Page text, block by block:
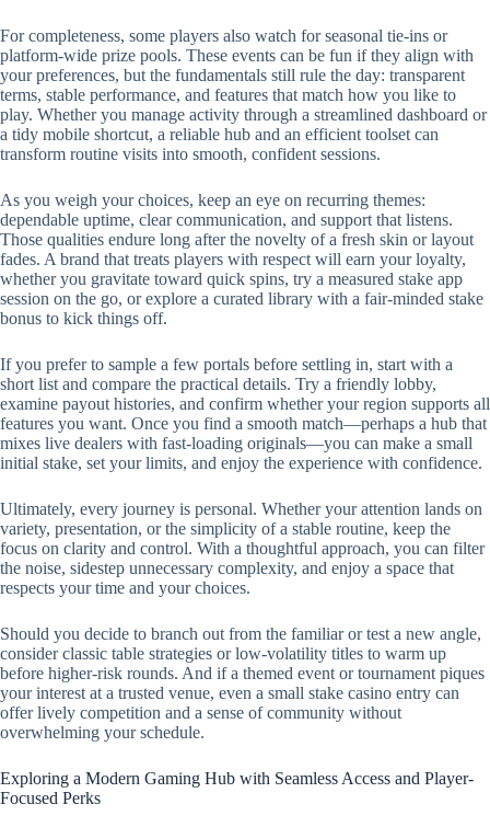
For completeness, some players also watch for seasonal tie-ins or
platform-wide prize pools. These events can be fun if they align with
your preferences, but the fundamentals still rule the day: transparent
terms, stable performance, and features that match how you like to
play. Whether you manage activity through a streamlined dashboard or
a tidy mobile shortcut, a reliable hub and an efficient toolset can
transform routine visits into smooth, confident sessions.
As you weigh your choices, keep an eye on recurring themes:
dependable uptime, clear communication, and support that listens.
Those qualities endure long after the novelty of a fresh skin or layout
fades. A brand that treats players with respect will earn your loyalty,
whether you gravitate toward quick spins, try a measured stake app
session on the go, or explore a curated library with a fair-minded stake
bonus to kick things off.
If you prefer to sample a few portals before settling in, start with a
short list and compare the practical details. Try a friendly lobby,
examine payout histories, and confirm whether your region supports all
features you want. Once you find a smooth match—perhaps a hub that
mixes live dealers with fast-loading originals—you can make a small
initial stake, set your limits, and enjoy the experience with confidence.
Ultimately, every journey is personal. Whether your attention lands on
variety, presentation, or the simplicity of a stable routine, keep the
focus on clarity and control. With a thoughtful approach, you can filter
the noise, sidestep unnecessary complexity, and enjoy a space that
respects your time and your choices.
Should you decide to branch out from the familiar or test a new angle,
consider classic table strategies or low-volatility titles to warm up
before higher-risk rounds. And if a themed event or tournament piques
your interest at a trusted venue, even a small stake casino entry can
offer lively competition and a sense of community without
overwhelming your schedule.
Exploring a Modern Gaming Hub with Seamless Access and Player-
Focused Perks